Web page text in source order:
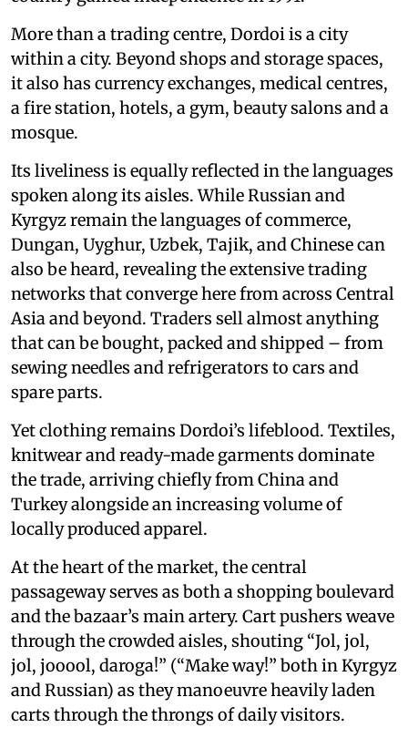
More than a trading centre, Dordoi is a city
within a city. Beyond shops and storage spaces,
it also has currency exchanges, medical centres,
a fire station, hotels, a gym, beauty salons and a
mosque.
Its liveliness is equally reflected in the languages
spoken along its aisles. While Russian and
Kyrgyz remain the languages of commerce,
Dungan, Uyghur, Uzbek, Tajik, and Chinese can
also be heard, revealing the extensive trading
networks that converge here from across Central
Asia and beyond. Traders sell almost anything
that can be bought, packed and shipped – from
sewing needles and refrigerators to cars and
spare parts.
Yet clothing remains Dordoi’s lifeblood. Textiles,
knitwear and ready-made garments dominate
the trade, arriving chiefly from China and
Turkey alongside an increasing volume of
locally produced apparel.
At the heart of the market, the central
passageway serves as both a shopping boulevard
and the bazaar’s main artery. Cart pushers weave
through the crowded aisles, shouting “Jol, jol,
jol, jooool, daroga!” (“Make way!” both in Kyrgyz
and Russian) as they manoeuvre heavily laden
carts through the throngs of daily visitors.